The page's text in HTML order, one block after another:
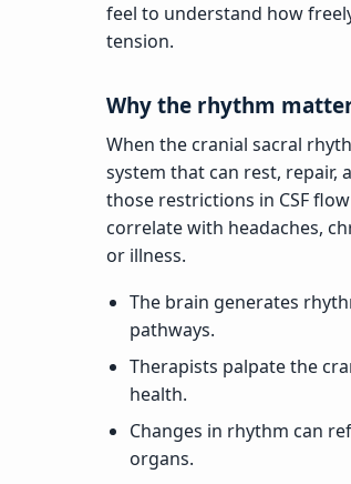
feel to understand how
tension.
Why the rhythm
When the cranial sacral
system that can rest, repair,
those restrictions in CSF
correlate with headaches,
or illness.
The brain generates
pathways.
Therapists palpate the
health.
Changes in rhythm can
organs.